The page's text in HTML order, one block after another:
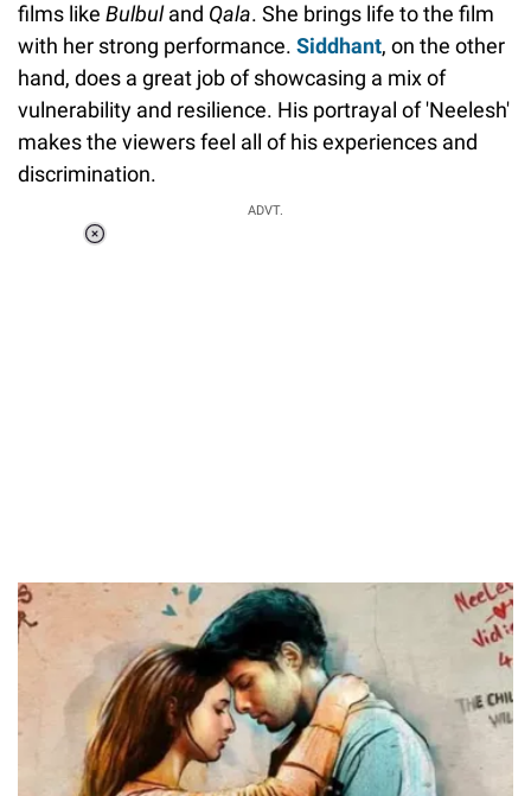
films like Bulbuland Qala. She brings life to the film
with her strong performance. Siddhant, on the other
hand, does a great job of showcasing a mix of
vulnerability and resilience. His portrayal of 'Neelesh'
makes the viewers feel all of his experiences and
discrimination.
ADVT.